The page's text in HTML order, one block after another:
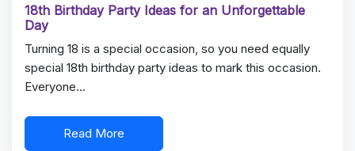
18th Birthday Party Ideas for an Unforgettable
Day
Turning 18 is a special occasion, so you need equally
special 18th birthday party ideas to mark this occasion.
Everyone…
Read More